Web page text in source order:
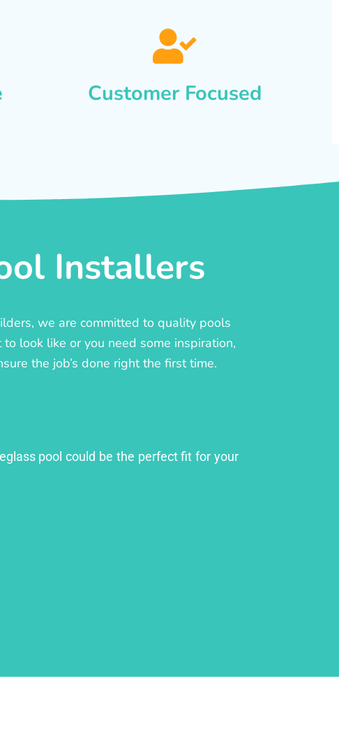
Customer Focused
Installers
we are committed to quality pools
look like or you need some inspiration,
the job’s done right the first time.
pool could be the perfect fit for your